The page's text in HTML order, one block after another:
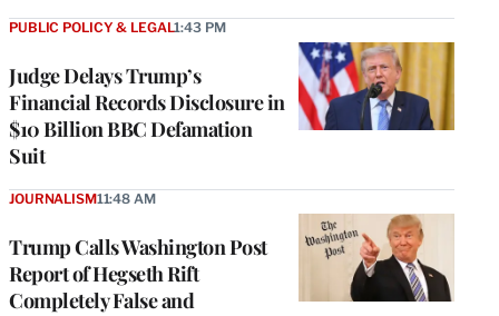
Judge Delays Trump’s
Financial Records Disclosure in
$10 Billion BBC Defamation
Suit
PUBLIC POLICY & LEGAL1:43 PM
Trump Calls Washington Post
Report of Hegseth Rift
Completely False and
JOURNALISM11:48 AM